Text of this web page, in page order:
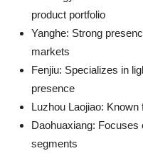
product portfolio
Yanghe: Strong
markets
Fenjiu: Specializes in
presence
Luzhou Laojiao:
Daohuaxiang:
segments